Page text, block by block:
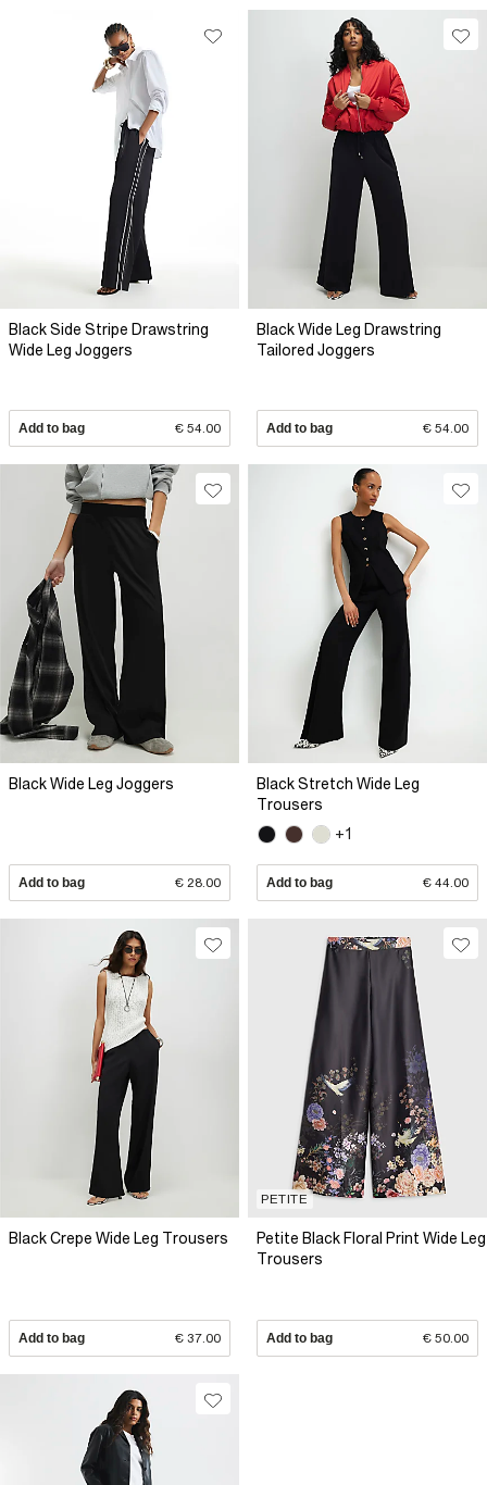
Black Side Stripe Drawstring
Wide Leg Joggers
Add to bag € 54.00
Black Wide Leg Drawstring
Tailored Joggers
Add to bag € 54.00
Black Wide Leg Joggers
Add to bag € 28.00
Black Stretch Wide Leg
Trousers
+1
Add to bag € 44.00
Black Crepe Wide Leg Trousers
Add to bag € 37.00
PETITE
Petite Black Floral Print Wide Leg
Trousers
Add to bag € 50.00